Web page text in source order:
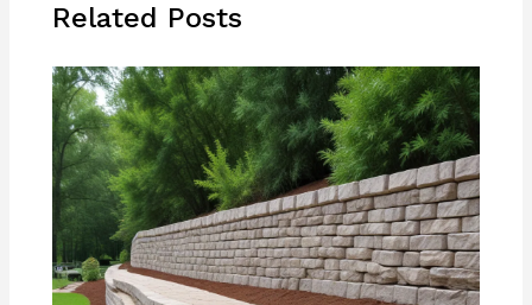
Related Posts